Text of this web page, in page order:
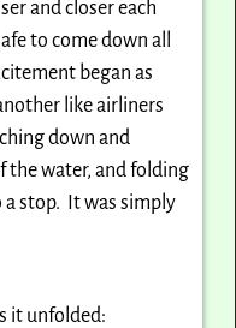
and closer each
to come down all
began as
like airliners
down and
the water, and folding
a stop. It was simply
it unfolded: